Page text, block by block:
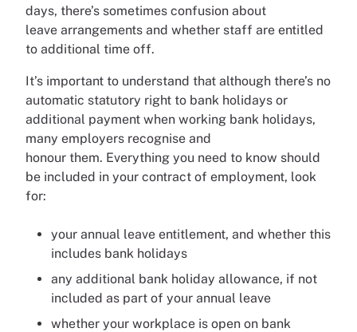
days, there’s sometimes confusion about
leave arrangements and whether staff are entitled
to additional time off.
It’s important to understand that although there’s no
automatic statutory right to bank holidays or
additional payment when working bank holidays,
many employers recognise and
honour them. Everything you need to know should
be included in your contract of employment, look
for:
your annual leave entitlement, and whether this
includes bank holidays
any additional bank holiday allowance, if not
included as part of your annual leave
whether your workplace is open on bank